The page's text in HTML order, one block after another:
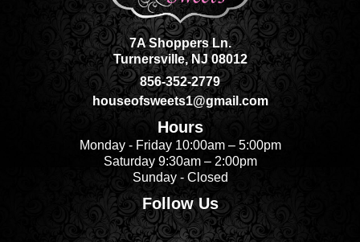
7A Shoppers Ln.
Turnersville, NJ 08012
856-352-2779
houseofsweets1@gmail.com
Hours
Monday - Friday 10:00am – 5:00pm
Saturday 9:30am – 2:00pm
Sunday - Closed
Follow Us